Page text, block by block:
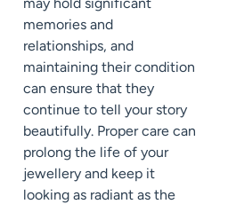
memories and
relationships, and
maintaining their condition
can ensure that they
continue to tell your story
beautifully. Proper care can
prolong the life of your
jewellery and keep it
looking as radiant as the